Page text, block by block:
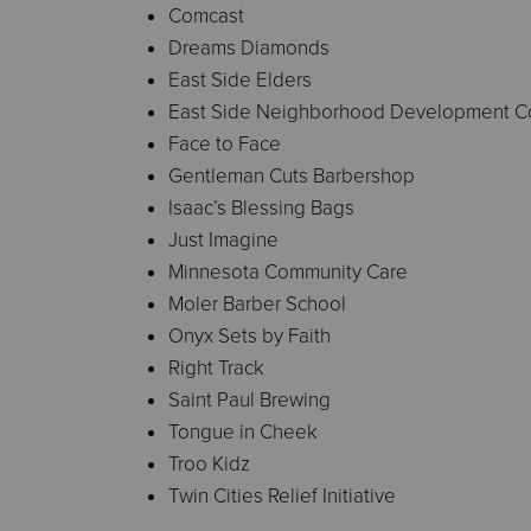
Comcast
Dreams Diamonds
East Side Elders
East Side Neighborhood Development
Face to Face
Gentleman Cuts Barbershop
Isaac’s Blessing Bags
Just Imagine
Minnesota Community Care
Moler Barber School
Onyx Sets by Faith
Right Track
Saint Paul Brewing
Tongue in Cheek
Troo Kidz
Twin Cities Relief Initiative